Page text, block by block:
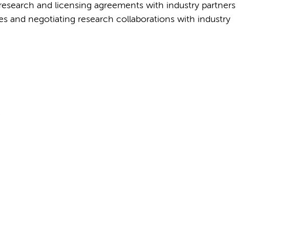
and licensing agreements with industry partners
and negotiating research collaborations with industry